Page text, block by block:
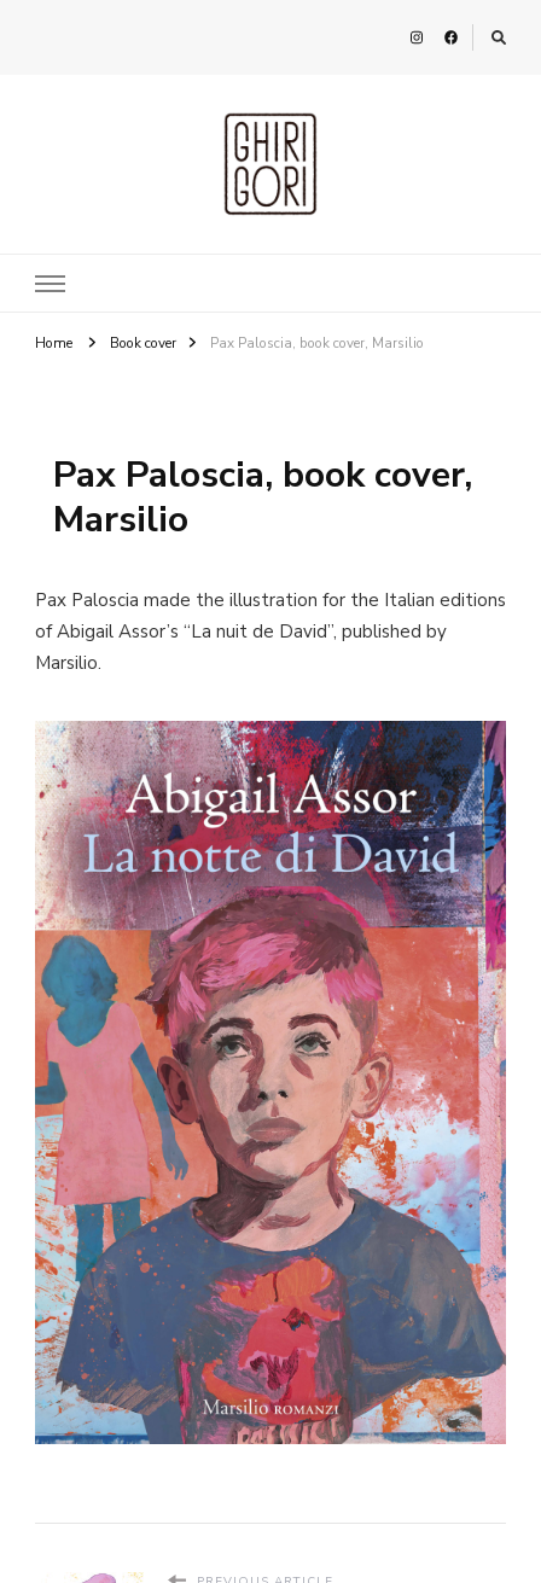
Home Book cover Pax Paloscia, book cover, Marsilio
Pax Paloscia, book cover,
Marsilio
Pax Paloscia made the illustration for the Italian editions
of Abigail Assor’s “La nuit de David”, published by
Marsilio.